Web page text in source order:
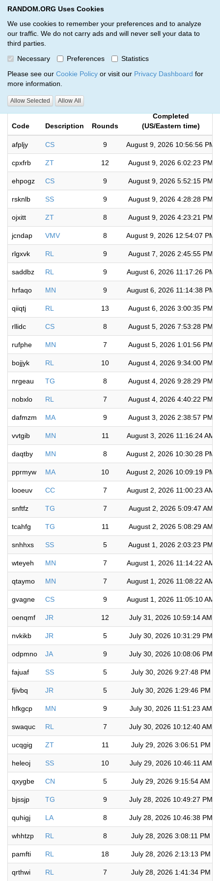
RANDOM.ORG Uses Cookies
We use cookies to remember your preferences and to analyze
our traffic. We do not carry ads and will never sell your data to
third parties.
Necessary
Preferences
Statistics
Please see our Cookie Policy or visit our Privacy Dashboard for
more information.
Allow Selected Allow All
RANDOM.ORG
Giveaways by Jeremy Kougher
(97)
Code Description Rounds
Completed
(US/Eastern time)
afpljy CS 9 August 9, 2026 10:56:56 PM
cpxfrb ZT 12 August 9, 2026 6:02:23 PM
ehpogz CS 9 August 9, 2026 5:52:15 PM
rsknlb SS 9 August 9, 2026 4:28:28 PM
ojxitt ZT 8 August 9, 2026 4:23:21 PM
jcndap VMV 8 August 9, 2026 12:54:07 PM
rlgxvk RL 9 August 7, 2026 2:45:55 PM
saddbz RL 9 August 6, 2026 11:17:26 PM
hrfaqo MN 9 August 6, 2026 11:14:38 PM
qiiqtj RL 13 August 6, 2026 3:00:35 PM
rllidc CS 8 August 5, 2026 7:53:28 PM
rufphe MN 7 August 5, 2026 1:01:56 PM
bojjyk RL 10 August 4, 2026 9:34:00 PM
nrgeau TG 8 August 4, 2026 9:28:29 PM
nobxlo RL 7 August 4, 2026 4:40:22 PM
dafmzm MA 9 August 3, 2026 2:38:57 PM
vvtgib MN 11 August 3, 2026 11:16:24 AM
daqtby MN 8 August 2, 2026 10:30:28 PM
pprmyw MA 10 August 2, 2026 10:09:19 PM
looeuv CC 7 August 2, 2026 11:00:23 AM
snftfz TG 7 August 2, 2026 5:09:47 AM
tcahfg TG 11 August 2, 2026 5:08:29 AM
snhhxs SS 5 August 1, 2026 2:03:23 PM
wteyeh MN 7 August 1, 2026 11:14:22 AM
qtaymo MN 7 August 1, 2026 11:08:22 AM
gvagne CS 9 August 1, 2026 11:05:10 AM
oenqmf JR 12 July 31, 2026 10:59:14 AM
nvkikb JR 5 July 30, 2026 10:31:29 PM
odpmno JA 9 July 30, 2026 10:08:06 PM
fajuaf SS 5 July 30, 2026 9:27:48 PM
fjivbq JR 5 July 30, 2026 1:29:46 PM
hfkgcp MN 9 July 30, 2026 11:51:23 AM
swaquc RL 7 July 30, 2026 10:12:40 AM
ucqgig ZT 11 July 29, 2026 3:06:51 PM
heleoj SS 10 July 29, 2026 10:46:11 AM
qxygbe CN 5 July 29, 2026 9:15:54 AM
bjssjp TG 9 July 28, 2026 10:49:27 PM
quhigj LA 8 July 28, 2026 10:46:38 PM
whhtzp RL 8 July 28, 2026 3:08:11 PM
pamfti RL 18 July 28, 2026 2:13:13 PM
qrthwi RL 7 July 28, 2026 1:41:34 PM